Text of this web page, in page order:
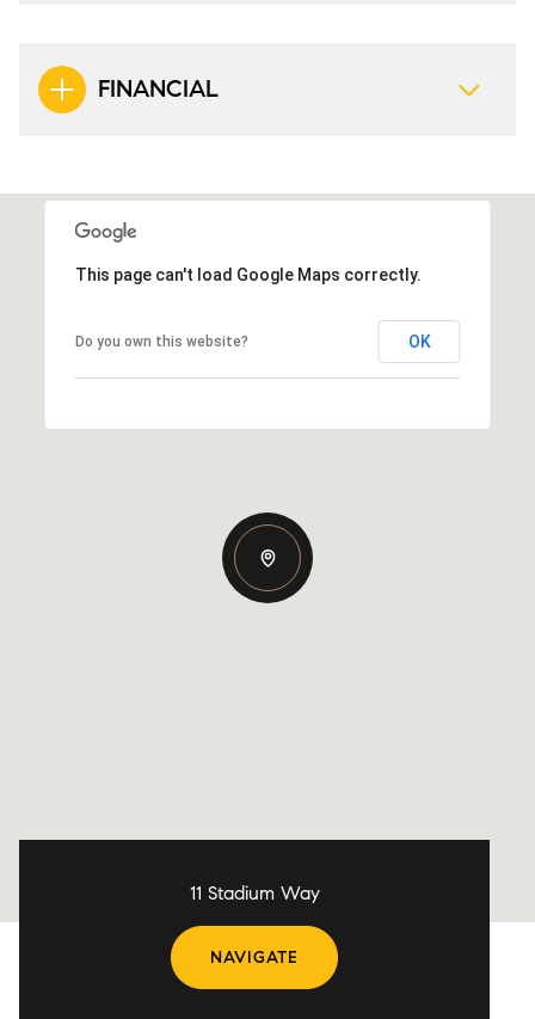
FINANCIAL
This page can't load Google Maps correctly.
Do you own this website? OK
11 Stadium Way
NAVIGATE